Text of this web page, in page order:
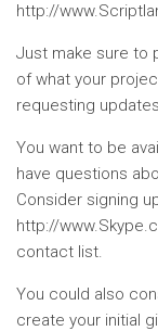
http://
Just make sure to
of what your
requesting
You want to be
have questions
Consider signing
http://
contact list.
You could also
create your initial